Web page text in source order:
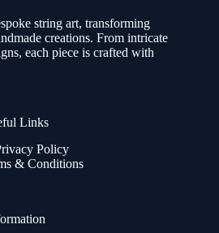
string art, transforming
creations. From intricate
each piece is crafted with
Links
Policy
& Conditions